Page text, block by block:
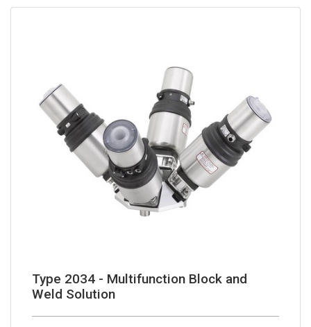
Type 2034 - Multifunction Block and
Weld Solution